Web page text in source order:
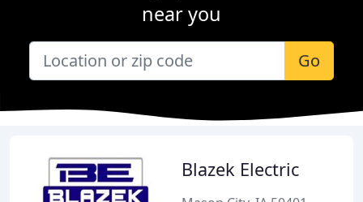
near you
Go
Blazek Electric